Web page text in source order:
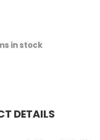
in stock
DETAILS